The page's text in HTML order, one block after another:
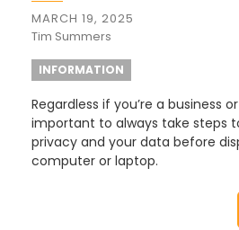
MARCH 19, 2025
Tim Summers
INFORMATION
Regardless if you’re a business
important to always take steps
privacy and your data before
computer or laptop.